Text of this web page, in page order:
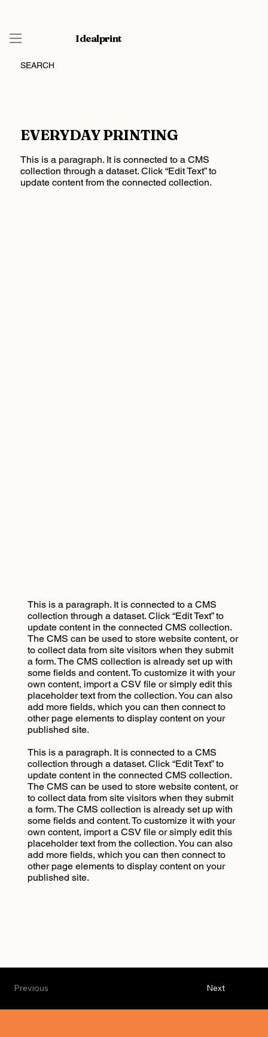
Idealprint
SEARCH
EVERYDAY PRINTING
This is a paragraph. It is connected to a CMS
collection through a dataset. Click “Edit Text” to
update content from the connected collection.
This is a paragraph. It is connected to a CMS
collection through a dataset. Click “Edit Text” to
update content in the connected CMS collection.
The CMS can be used to store website content, or
to collect data from site visitors when they submit
a form. The CMS collection is already set up with
some fields and content. To customize it with your
own content, import a CSV file or simply edit this
placeholder text from the collection. You can also
add more fields, which you can then connect to
other page elements to display content on your
published site.
This is a paragraph. It is connected to a CMS
collection through a dataset. Click “Edit Text” to
update content in the connected CMS collection.
The CMS can be used to store website content, or
to collect data from site visitors when they submit
a form. The CMS collection is already set up with
some fields and content. To customize it with your
own content, import a CSV file or simply edit this
placeholder text from the collection. You can also
add more fields, which you can then connect to
other page elements to display content on your
published site.
Next
Previous